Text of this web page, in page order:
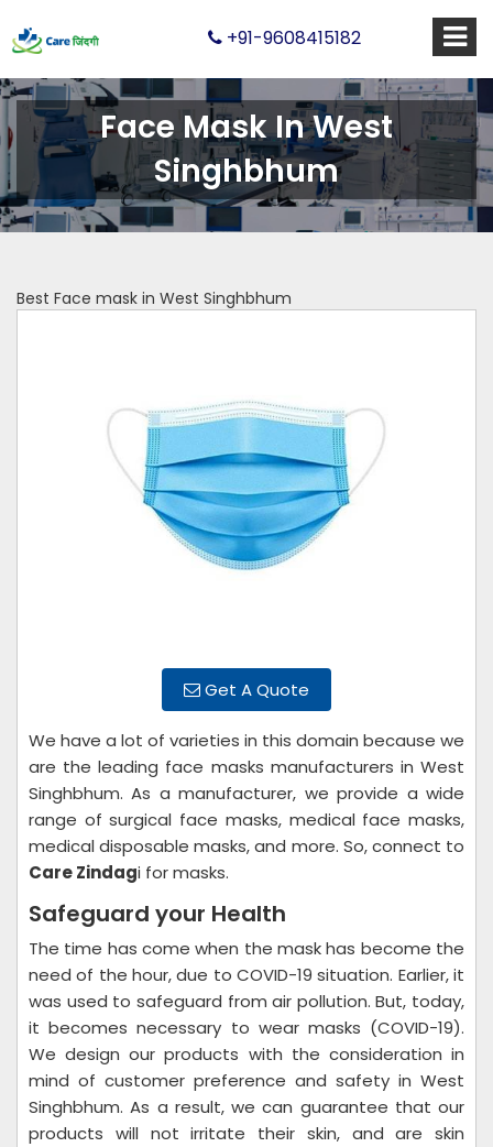
+91-9608415182
Face Mask In West
Singhbhum
Best Face mask in West Singhbhum
Get A Quote
We have a lot of varieties in this domain because we
are the leading face masks manufacturers in West
Singhbhum. As a manufacturer, we provide a wide
range of surgical face masks, medical face masks,
medical disposable masks, and more. So, connect to
Care Zindagi for masks.
Safeguard your Health
The time has come when the mask has become the
need of the hour, due to COVID-19 situation. Earlier, it
was used to safeguard from air pollution. But, today,
it becomes necessary to wear masks (COVID-19).
We design our products with the consideration in
mind of customer preference and safety in West
Singhbhum. As a result, we can guarantee that our
products will not irritate their skin, and are skin